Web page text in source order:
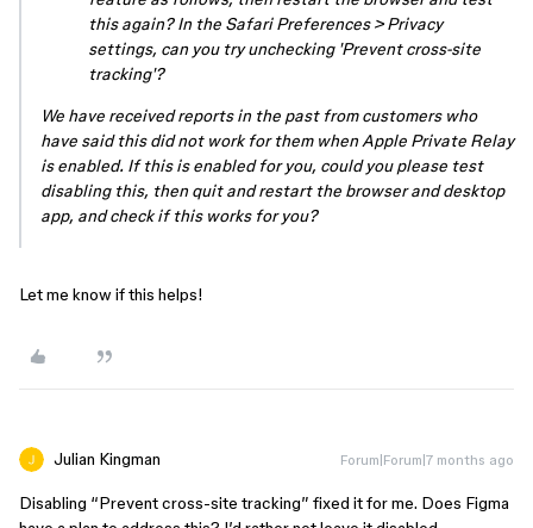
this again? In the Safari Preferences > Privacy
settings, can you try unchecking 'Prevent cross-site
tracking'?
We have received reports in the past from customers who
have said this did not work for them when Apple Private Relay
is enabled. If this is enabled for you, could you please test
disabling this, then quit and restart the browser and desktop
app, and check if this works for you?
Let me know if this helps!
Julian Kingman Forum|Forum|7 months ago
Disabling “Prevent cross-site tracking” fixed it for me. Does Figma